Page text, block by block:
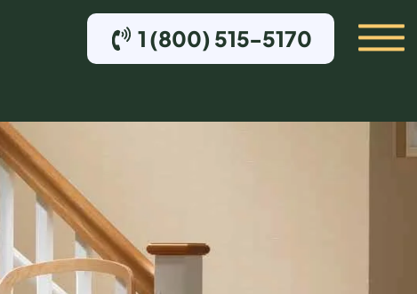
1 (800) 515-5170